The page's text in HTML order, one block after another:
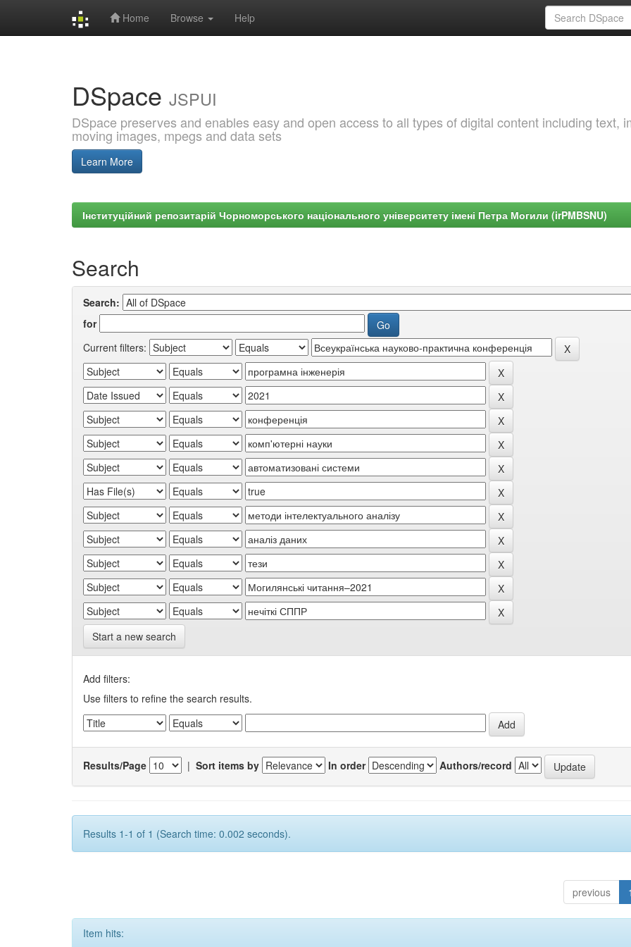
Home Browse Help
DSpace JSPUI
DSpace preserves and enables easy and open access to all types of digital content including text,
moving images, mpegs and data sets
Learn More
Інституційний репозитарій Чорноморського національного університету імені Петра Могили (irPMBSNU)
Search
Search:
for
Current filters:
Start a new search
Add filters:
Use filters to refine the search results.
Results/Page | Sort items by In order Authors/record
Results 1-1 of 1 (Search time: 0.002 seconds).
previous
Item hits: